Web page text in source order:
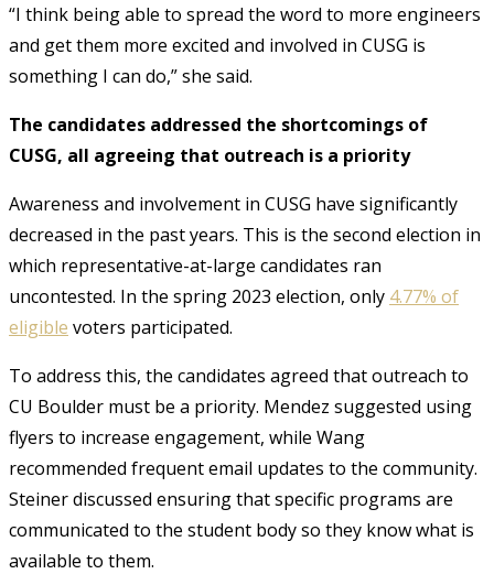
“I think being able to spread the word to more engineers
and get them more excited and involved in CUSG is
something I can do,” she said.
The candidates addressed the shortcomings of
CUSG, all agreeing that outreach is a priority
Awareness and involvement in CUSG have significantly
decreased in the past years. This is the second election in
which representative-at-large candidates ran
uncontested. In the spring 2023 election, only 4.77% of
eligible voters participated.
To address this, the candidates agreed that outreach to
CU Boulder must be a priority. Mendez suggested using
flyers to increase engagement, while Wang
recommended frequent email updates to the community.
Steiner discussed ensuring that specific programs are
communicated to the student body so they know what is
available to them.